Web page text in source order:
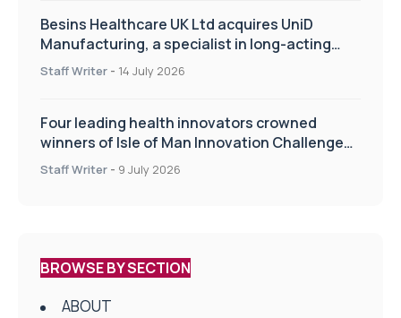
Besins Healthcare UK Ltd acquires UniD
Manufacturing, a specialist in long-acting
drug delivery technologies
Staff Writer - 14 July 2026
Four leading health innovators crowned
winners of Isle of Man Innovation Challenge
on Health and Social Care
Staff Writer - 9 July 2026
BROWSE BY SECTION
ABOUT